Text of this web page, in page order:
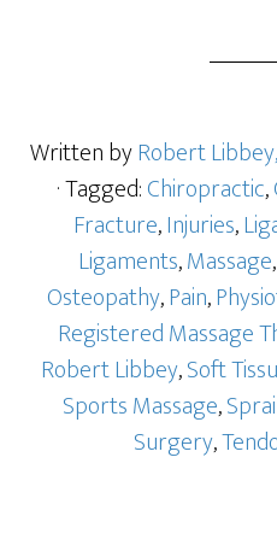
Written byRobert
· Tagged:Chiropractic,
Fracture,Injuries,
Ligaments,Massage,
Osteopathy,Pain,
Registered Massage
Robert Libbey,Soft
Sports Massage,
Surgery,